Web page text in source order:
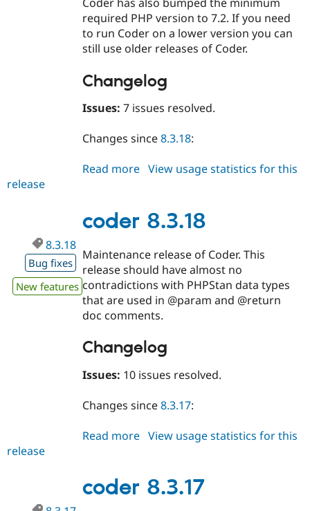
required PHP version to 7.2. If you need
to run Coder on a lower version you can
still use older releases of Coder.
Changelog
Issues: 7 issues resolved.
Changes since8.3.18:
Read more about
View usage statistics for this
release
coder 8.3.18
8.3.18
Bug fixes
New features
Maintenance release of Coder. This
release should have almost no
contradictions with PHPStan data types
that are used in @param and @return
doc comments.
Changelog
Issues: 10 issues resolved.
Changes since8.3.17:
Read more about
View usage statistics for this
release
coder 8.3.17